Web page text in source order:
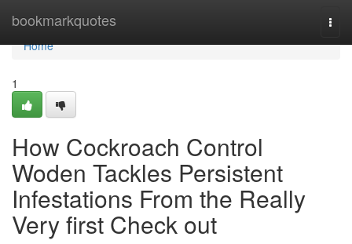
bookmarkquotes
Home
Home
1
How Cockroach Control
Woden Tackles Persistent
Infestations From the Really
Very first Check out